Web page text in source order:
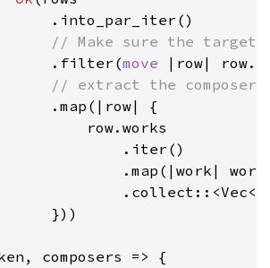
.into_par_iter()
// Make sure the target
.filter(move
|row|
// extract the composer
.map(|row| {
row.works
.iter()
.map(|work|
.collect::<Vec<
}))
composers => {